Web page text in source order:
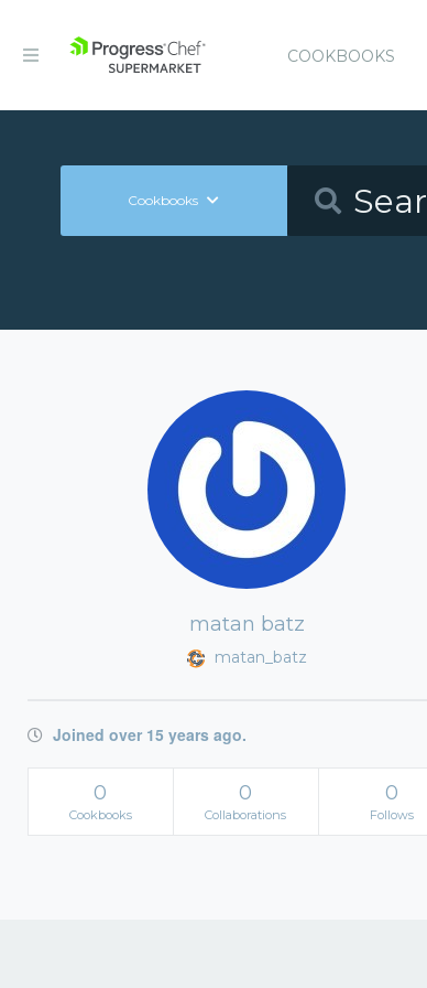
COOKBOOKS
Cookbooks
matan batz
matan_batz
Joined over 15 years ago.
0
Cookbooks
0
Collaborations
0
Follows